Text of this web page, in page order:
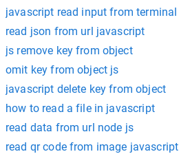
javascript read input from terminal
read json from url javascript
js remove key from object
omit key from object js
javascript delete key from object
how to read a file in javascript
read data from url node js
read qr code from image javascript